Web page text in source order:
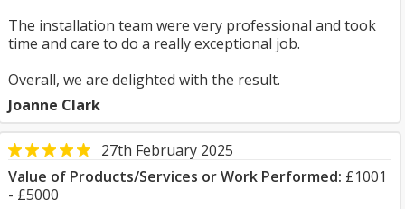
The installation team were very professional and took
time and care to do a really exceptional job.
Overall, we are delighted with the result.
Joanne Clark
27th February 2025
Value of Products/Services or Work Performed: £1001
- £5000